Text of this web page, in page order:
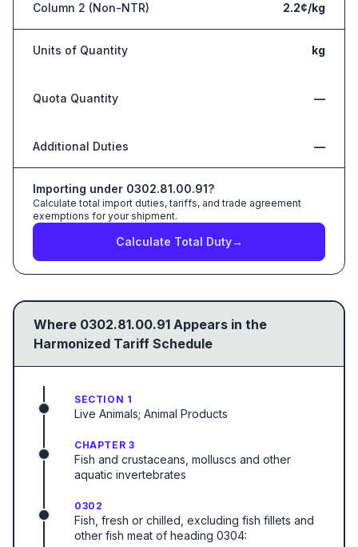
Column 2 (Non-NTR) 2.2¢/kg
Units of Quantity kg
Quota Quantity —
Additional Duties —
Importing under 0302.81.00.91?
Calculate total import duties, tariffs, and trade agreement
exemptions for your shipment.
Calculate Total Duty→
Where 0302.81.00.91 Appears in the
Harmonized Tariff Schedule
SECTION 1
Live Animals; Animal Products
CHAPTER 3
Fish and crustaceans, molluscs and other
aquatic invertebrates
0302
Fish, fresh or chilled, excluding fish fillets and
other fish meat of heading 0304: